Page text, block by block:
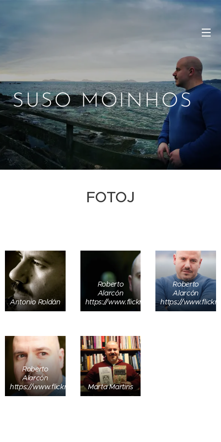
SUSO MOINHOS
FOTOJ
Antonio Roldán
Roberto
Alarcón
https://www.flickr.com/people/
Roberto
Alarcón
https://
Roberto
Alarcón
https://www.flickr.com/people/roberto_alarcon/
Marta Martins